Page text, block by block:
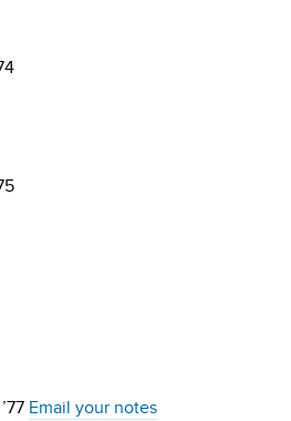
Email your notes